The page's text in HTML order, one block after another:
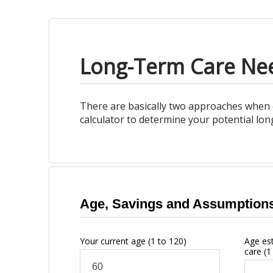
Long-Term Care
There are basically two approaches
calculator to determine your potential
Age, Savings and
Your current age (1 to 120)
Age
care